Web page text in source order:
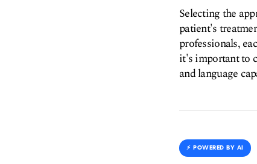
Selecting the
patient's
professionals,
it's important to
and language
⚡️ POWERED BY AI